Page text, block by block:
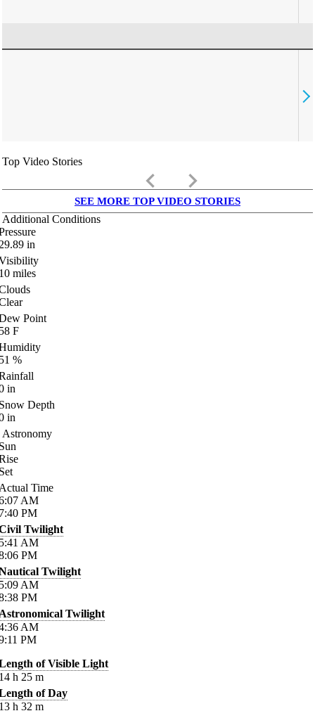
Top Video Stories
keyboard_arrow_left keyboard_arrow_right
SEE MORE TOP VIDEO STORIES
Additional Conditions
in
miles
Point
F
%
in
Depth
in
Astronomy
Time
AM
PM
Twilight
AM
PM
Twilight
AM
PM
Twilight
AM
PM
of Visible Light
h 25 m
of Day
h 32 m